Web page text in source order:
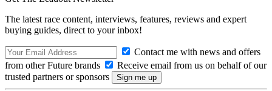
The latest race content, interviews, features, reviews and expert
buying guides, direct to your inbox!
Contact me with news and offers
from other Future brands
Receive email from us on behalf of our
trusted partners or sponsors